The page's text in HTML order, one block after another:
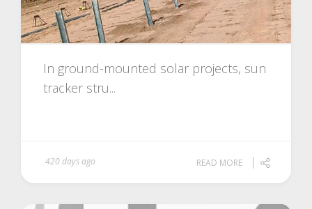
In ground-mounted solar projects, sun
tracker stru...
420 days ago READ MORE